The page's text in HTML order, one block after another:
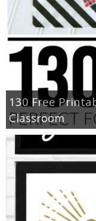
130 Free
Classroom